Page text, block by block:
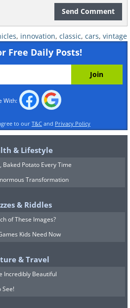
innovator that
icon.
the Volkswagen
of Ferdinand
and was specifically
at 100kph on
highway system. It
Send Comment
, innovation, classic, cars, vintage
Free Daily Posts!
With:
to our T&C and Privacy Policy
& Lifestyle
Baked Potato Every Time
Transformation
& Riddles
of These Images?
Kids Need Now
& Travel
Incredibly Beautiful
See!